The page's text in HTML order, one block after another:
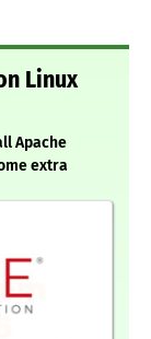
Linux
Apache
extra